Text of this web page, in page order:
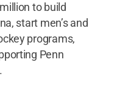
to build
start men’s and
programs,
Penn